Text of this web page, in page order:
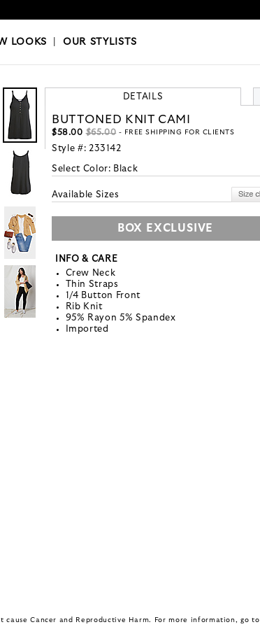
STYLISTS
LOOKS |OUR STYLISTS
DETAILS
BUTTONED KNIT CAMI
$58.00 $65.00 - FREE SHIPPING FOR CLIENTS
Style #: 233142
Select Color: Black
Available Sizes
BOX EXCLUSIVE
INFO & CARE
Crew Neck
Thin Straps
1/4 Button Front
Rib Knit
95% Rayon 5% Spandex
Imported
Cancer and Reproductive Harm. For more information, go to